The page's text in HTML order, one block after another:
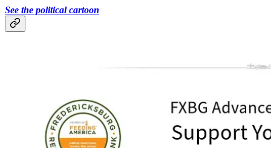
See the political cartoon